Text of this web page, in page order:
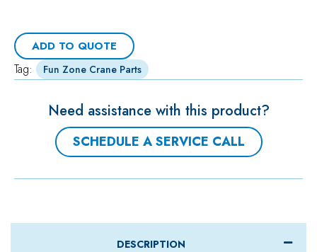
ADD TO QUOTE
Tag: Fun Zone Crane Parts
Need assistance with this product?
SCHEDULE A SERVICE CALL
DESCRIPTION